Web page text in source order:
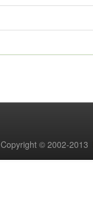
Copyright © 2002-2013